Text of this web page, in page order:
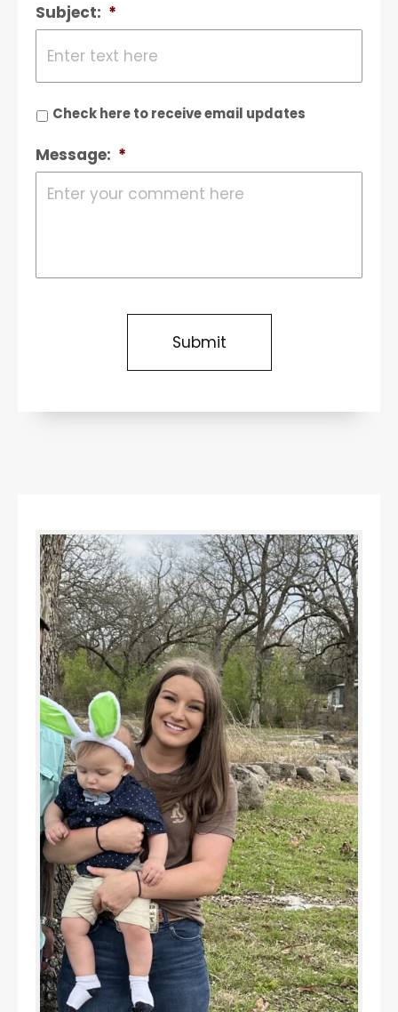
Subject: *
Check here to receive email updates
Message: *